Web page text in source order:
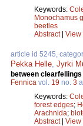
Keywords:
Monochamus
beetles
Abstract| View
article id 5245,
Pekka Helle Jyrki
between
Fennica vol. 19 no. 3
Keywords:
forest edges;
Arachnida;
Abstract| View